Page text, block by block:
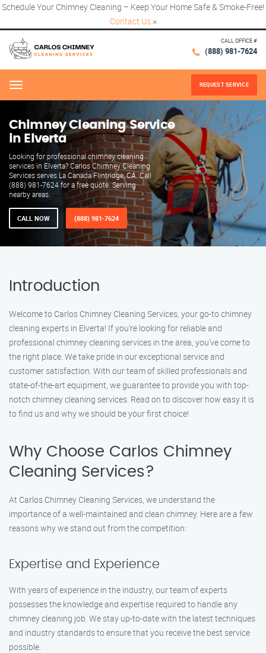
Schedule Your Chimney Cleaning – Keep Your Home Safe & Smoke-Free!
Contact Us ×
CALL OFFICE #
(888) 981-7624
Menu REQUEST SERVICE
Chimney Cleaning Service
in Elverta
Looking for professional chimney cleaning
services in Elverta? Carlos Chimney Cleaning
Services serves La Canada Flintridge, CA. Call
(888) 981-7624 for a free quote. Serving
nearby areas.
CALL NOW (888) 981-7624
Introduction
Welcome to Carlos Chimney Cleaning Services, your go-to chimney
cleaning experts in Elverta! If you’re looking for reliable and
professional chimney cleaning services in the area, you’ve come to
the right place. We take pride in our exceptional service and
customer satisfaction. With our team of skilled professionals and
state-of-the-art equipment, we guarantee to provide you with top-
notch chimney cleaning services. Read on to discover how easy it is
to find us and why we should be your first choice!
Why Choose Carlos Chimney
Cleaning Services?
At Carlos Chimney Cleaning Services, we understand the
importance of a well-maintained and clean chimney. Here are a few
reasons why we stand out from the competition:
Expertise and Experience
With years of experience in the industry, our team of experts
possesses the knowledge and expertise required to handle any
chimney cleaning job. We stay up-to-date with the latest techniques
and industry standards to ensure that you receive the best service
possible.